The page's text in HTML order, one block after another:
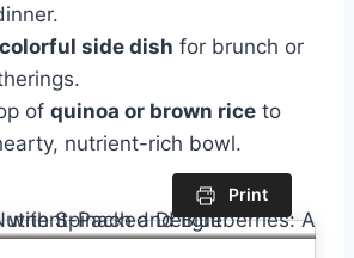
colorful side dish for brunch or
of quinoa or brown rice to
nutrient-rich bowl.
Print